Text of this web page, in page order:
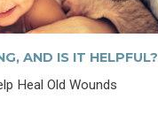
AND IS IT HELPFUL?
Heal Old Wounds